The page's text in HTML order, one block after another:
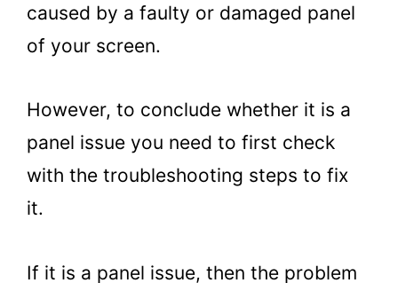
caused by a faulty or damaged panel
of your screen.
However, to conclude whether it is a
panel issue you need to first check
with the troubleshooting steps to fix
it.
If it is a panel issue, then the problem